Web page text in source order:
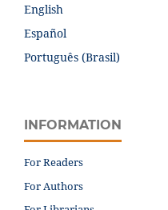
English
Español
Português (Brasil)
INFORMATION
For Readers
For Authors